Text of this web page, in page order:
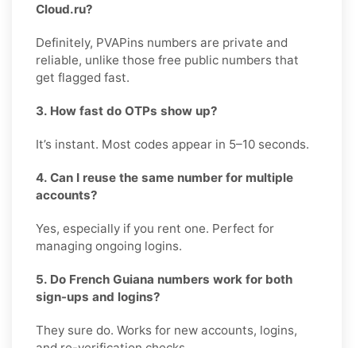
Cloud.ru?
Definitely, PVAPins numbers are private and
reliable, unlike those free public numbers that
get flagged fast.
3. How fast do OTPs show up?
It’s instant. Most codes appear in 5–10 seconds.
4. Can I reuse the same number for multiple
accounts?
Yes, especially if you rent one. Perfect for
managing ongoing logins.
5. Do French Guiana numbers work for both
sign-ups and logins?
They sure do. Works for new accounts, logins,